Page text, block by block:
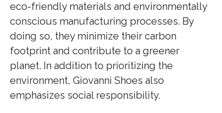
eco-friendly materials and environmentally
conscious manufacturing processes. By
doing so, they minimize their carbon
footprint and contribute to a greener
planet. In addition to prioritizing the
environment, Giovanni Shoes also
emphasizes social responsibility.